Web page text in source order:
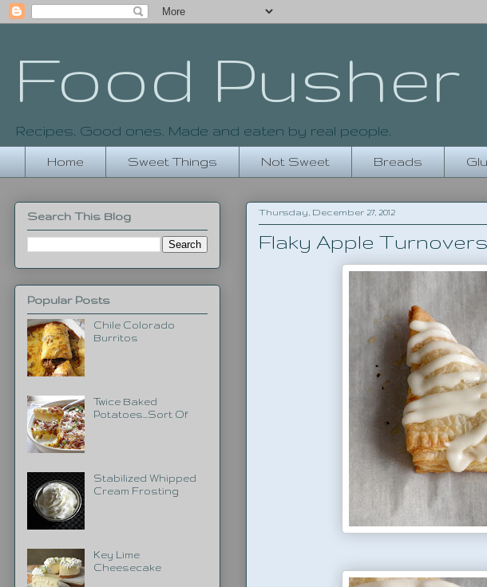
Food Pusher
Recipes. Good ones. Made and eaten by real people.
Home Sweet Things Not Sweet Breads
Thursday, December 27, 2012
Flaky Apple Turnovers
Search This Blog
Popular Posts
Chile Colorado
Burritos
Twice Baked
Potatoes...Sort Of
Stabilized Whipped
Cream Frosting
Key Lime
Cheesecake